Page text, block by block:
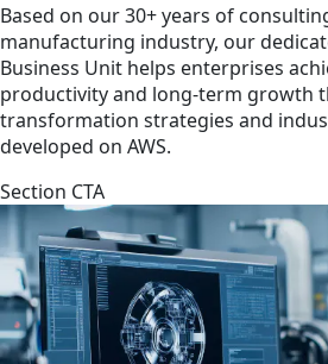
Based on our 30+ years of
manufacturing industry, our
Business Unit helps enterprises
productivity and long-term growth
transformation strategies and
developed on AWS.
Section CTA